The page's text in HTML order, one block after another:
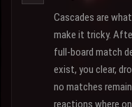
Cascades are
make it tricky.
full-board match
exist, you clear,
no matches
reactions where